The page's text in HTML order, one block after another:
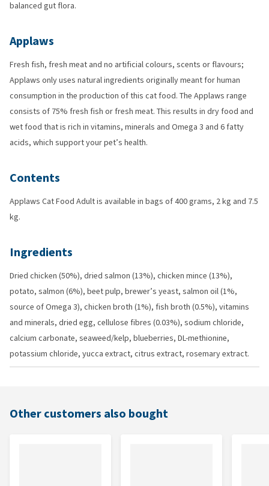
balanced gut flora.
Applaws
Fresh fish, fresh meat and no artificial colours, scents or flavours;
Applaws only uses natural ingredients originally meant for human
consumption in the production of this cat food. The Applaws range
consists of 75% fresh fish or fresh meat. This results in dry food and
wet food that is rich in vitamins, minerals and Omega 3 and 6 fatty
acids, which support your pet’s health.
Contents
Applaws Cat Food Adult is available in bags of 400 grams, 2 kg and 7.5
kg.
Ingredients
Dried chicken (50%), dried salmon (13%), chicken mince (13%),
potato, salmon (6%), beet pulp, brewer’s yeast, salmon oil (1%,
source of Omega 3), chicken broth (1%), fish broth (0.5%), vitamins
and minerals, dried egg, cellulose fibres (0.03%), sodium chloride,
calcium carbonate, seaweed/kelp, blueberries, DL-methionine,
potassium chloride, yucca extract, citrus extract, rosemary extract.
Other customers also bought